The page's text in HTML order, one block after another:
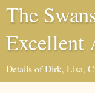
The
Excellent
Details of Dirk, Lisa,